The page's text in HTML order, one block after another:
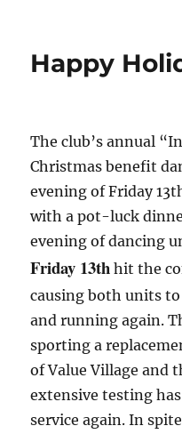
Happy
The club’s annual
Christmas benefit
evening of Friday
with a pot-luck
evening of dancing
Friday 13th hit the
causing both units
and running again.
sporting a
of Value Village and
extensive testing
service again. In